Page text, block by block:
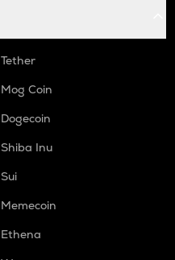
Tether
Mog Coin
Dogecoin
Shiba Inu
Sui
Memecoin
Ethena